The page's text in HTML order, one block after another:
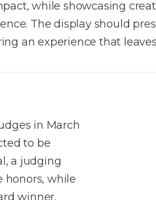
while showcasing
The display should
an experience that
in March
to be
a judging
honors, while
winner.